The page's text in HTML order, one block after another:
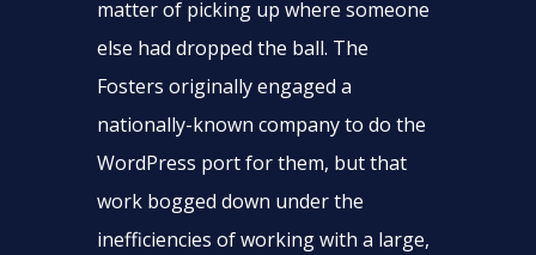
matter of picking up where someone
else had dropped the ball. The
Fosters originally engaged a
nationally-known company to do the
WordPress port for them, but that
work bogged down under the
inefficiencies of working with a large,